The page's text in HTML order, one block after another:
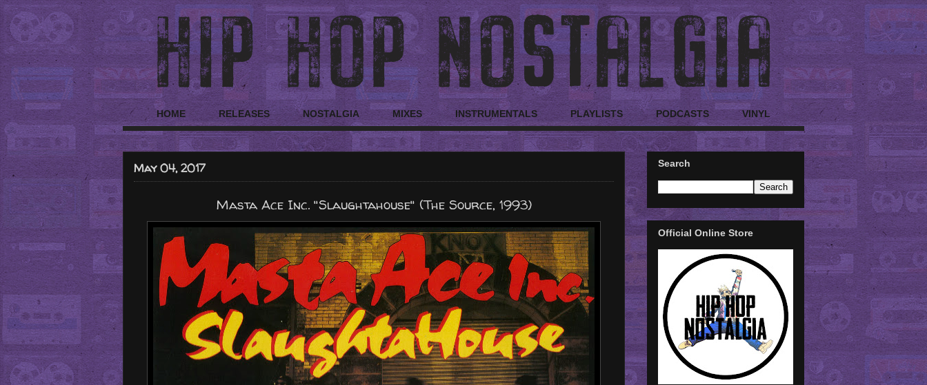
HOME RELEASES NOSTALGIA MIXES INSTRUMENTALS PLAYLISTS PODCASTS VINYL
May 04, 2017
Masta Ace Inc. "Slaughtahouse" (The Source, 1993)
Search
Official Online Store